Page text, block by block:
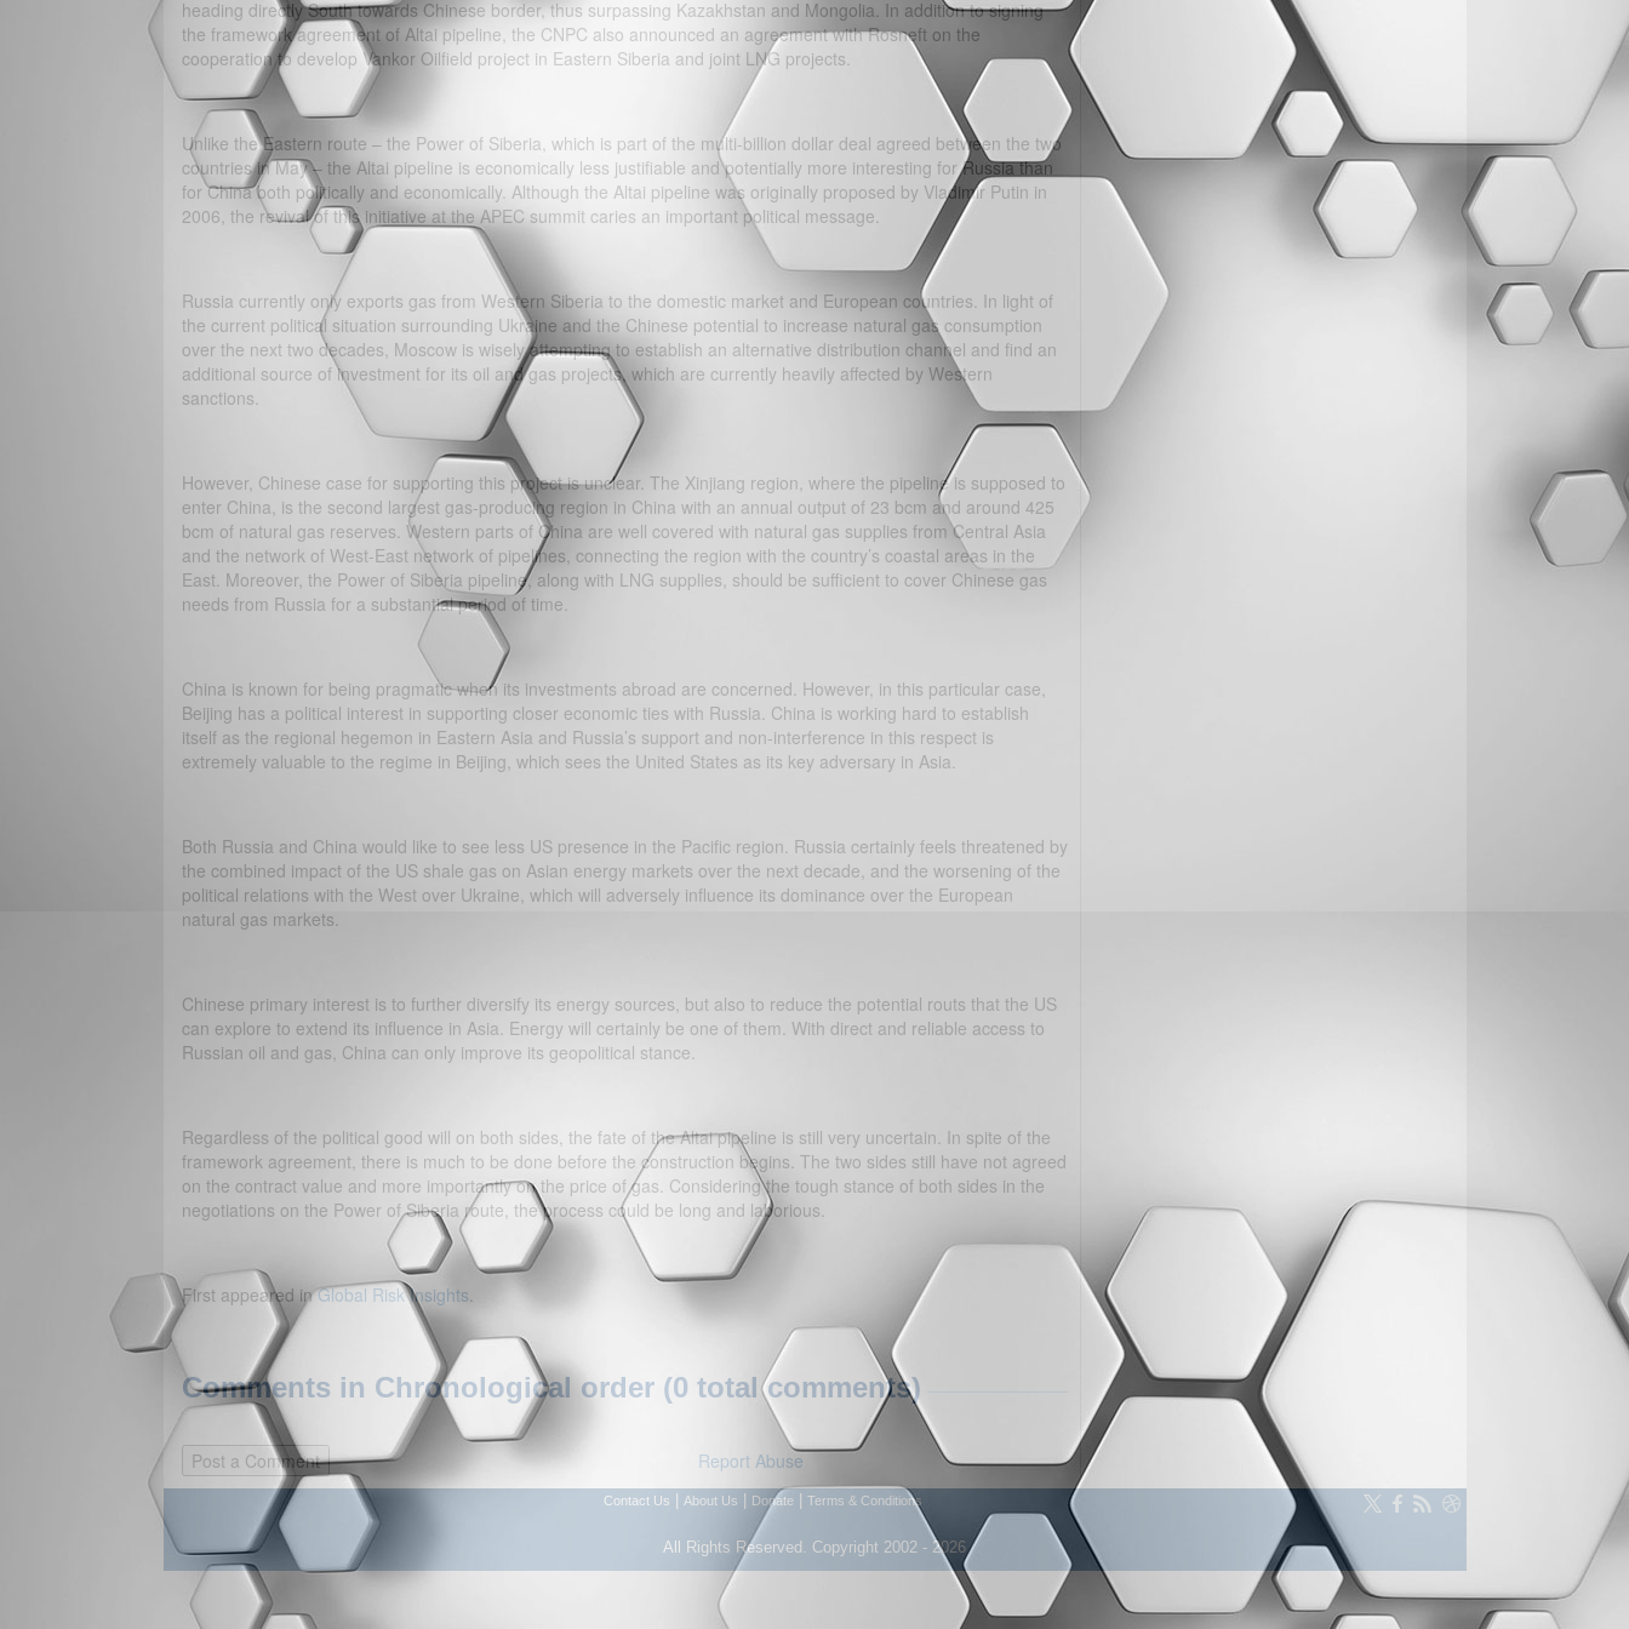
heading directly South towards Chinese border, thus surpassing Kazakhstan and Mongolia. In addition to signing
the framework agreement of Altai pipeline, the CNPC also announced an agreement with Rosneft on the
cooperation to develop Vankor Oilfield project in Eastern Siberia and joint LNG projects.
Unlike the Eastern route – the Power of Siberia, which is part of the multi-billion dollar deal agreed between the two
countries in May – the Altai pipeline is economically less justifiable and potentially more interesting for Russia than
for China both politically and economically. Although the Altai pipeline was originally proposed by Vladimir Putin in
2006, the revival of this initiative at the APEC summit caries an important political message.
Russia currently only exports gas from Western Siberia to the domestic market and European countries. In light of
the current political situation surrounding Ukraine and the Chinese potential to increase natural gas consumption
over the next two decades, Moscow is wisely attempting to establish an alternative distribution channel and find an
additional source of investment for its oil and gas projects, which are currently heavily affected by Western
sanctions.
However, Chinese case for supporting this project is unclear. The Xinjiang region, where the pipeline is supposed to
enter China, is the second largest gas-producing region in China with an annual output of 23 bcm and around 425
bcm of natural gas reserves. Western parts of China are well covered with natural gas supplies from Central Asia
and the network of West-East network of pipelines, connecting the region with the country’s coastal areas in the
East. Moreover, the Power of Siberia pipeline, along with LNG supplies, should be sufficient to cover Chinese gas
needs from Russia for a substantial period of time.
China is known for being pragmatic when its investments abroad are concerned. However, in this particular case,
Beijing has a political interest in supporting closer economic ties with Russia. China is working hard to establish
itself as the regional hegemon in Eastern Asia and Russia’s support and non-interference in this respect is
extremely valuable to the regime in Beijing, which sees the United States as its key adversary in Asia.
Both Russia and China would like to see less US presence in the Pacific region. Russia certainly feels threatened by
the combined impact of the US shale gas on Asian energy markets over the next decade, and the worsening of the
political relations with the West over Ukraine, which will adversely influence its dominance over the European
natural gas markets.
Chinese primary interest is to further diversify its energy sources, but also to reduce the potential routs that the US
can explore to extend its influence in Asia. Energy will certainly be one of them. With direct and reliable access to
Russian oil and gas, China can only improve its geopolitical stance.
Regardless of the political good will on both sides, the fate of the Altai pipeline is still very uncertain. In spite of the
framework agreement, there is much to be done before the construction begins. The two sides still have not agreed
on the contract value and more importantly on the price of gas. Considering the tough stance of both sides in the
negotiations on the Power of Siberia route, the process could be long and laborious.
First appeared inGlobal Risk Insights.
Comments in Chronological order (0 total comments)
Report Abuse
Contact Us About Us Donate Terms & Conditions
All Rights Reserved. Copyright 2002 - 2026